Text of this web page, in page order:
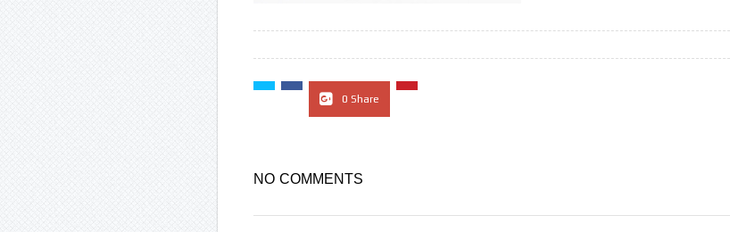
0 Share
NO COMMENTS